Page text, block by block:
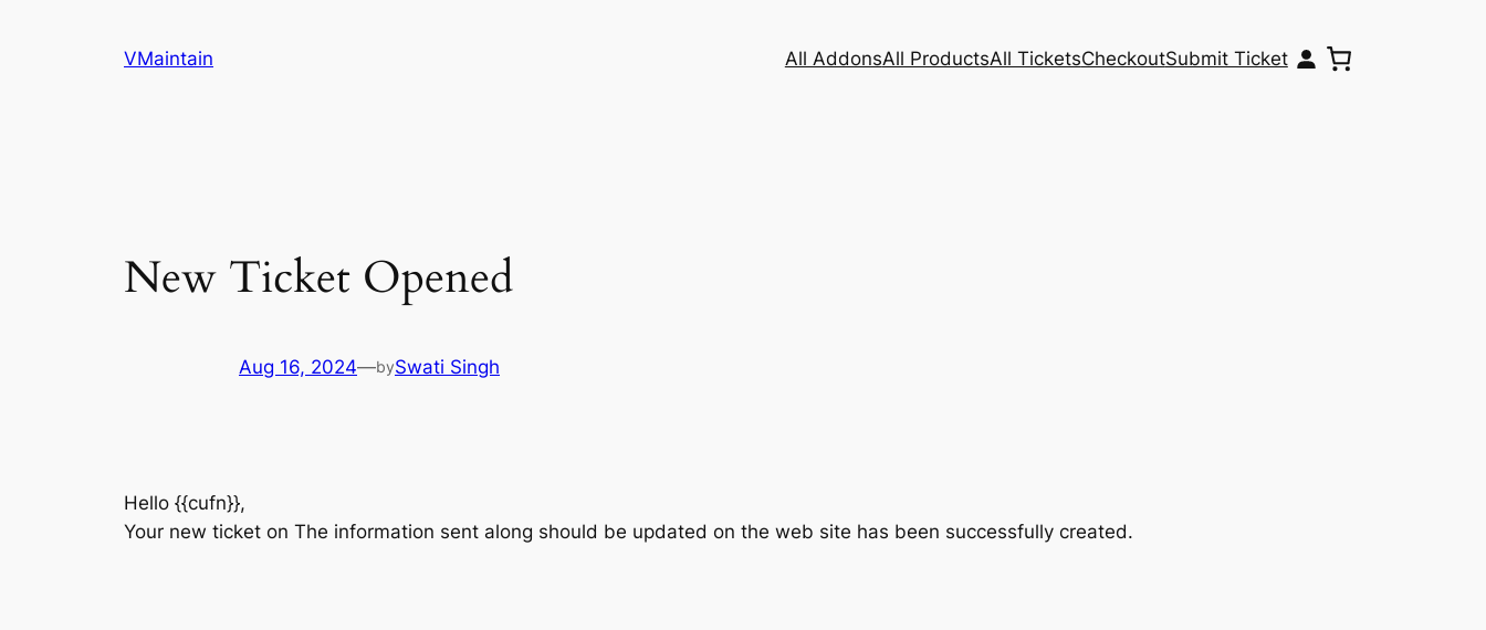
VMaintain All AddonsAll ProductsAll TicketsCheckoutSubmit Ticket
New Ticket Opened
Aug 16, 2024—bySwati Singh
Hello {{cufn}},
Your new ticket on The information sent along should be updated on the web site has been successfully created.